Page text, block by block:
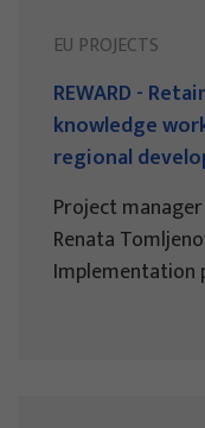
EU PROJECTS
REWARD -
knowledge
regional
Project manager
Renata
Implementation